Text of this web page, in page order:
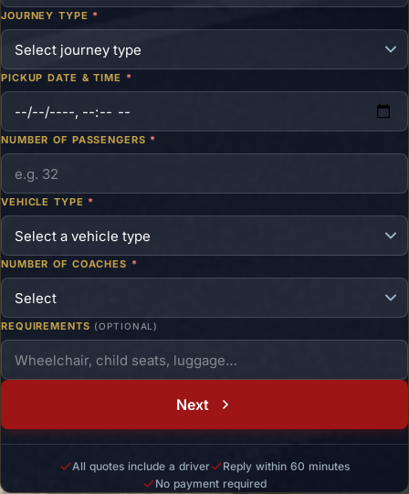
JOURNEY TYPE *
PICKUP DATE & TIME *
NUMBER OF PASSENGERS *
VEHICLE TYPE *
NUMBER OF COACHES *
REQUIREMENTS (OPTIONAL)
Next
All quotes include a driver
Reply within 60 minutes
No payment required